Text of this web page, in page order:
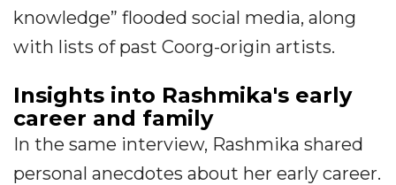
knowledge” flooded social media, along
with lists of past Coorg-origin artists.
Insights into Rashmika's early
career and family
In the same interview, Rashmika shared
personal anecdotes about her early career.